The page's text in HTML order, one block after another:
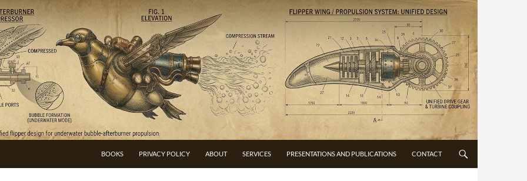
BOOKS PRIVACY POLICY ABOUT SERVICES PRESENTATIONS AND PUBLICATIONS CONTACT